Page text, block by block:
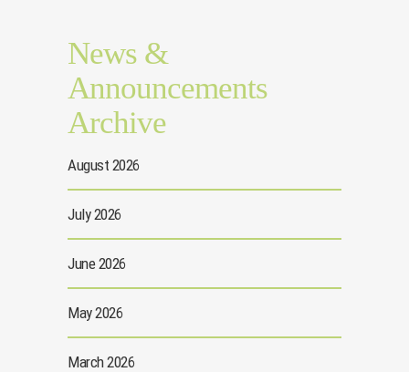
News &
Announcements
Archive
August 2026
July 2026
June 2026
May 2026
March 2026